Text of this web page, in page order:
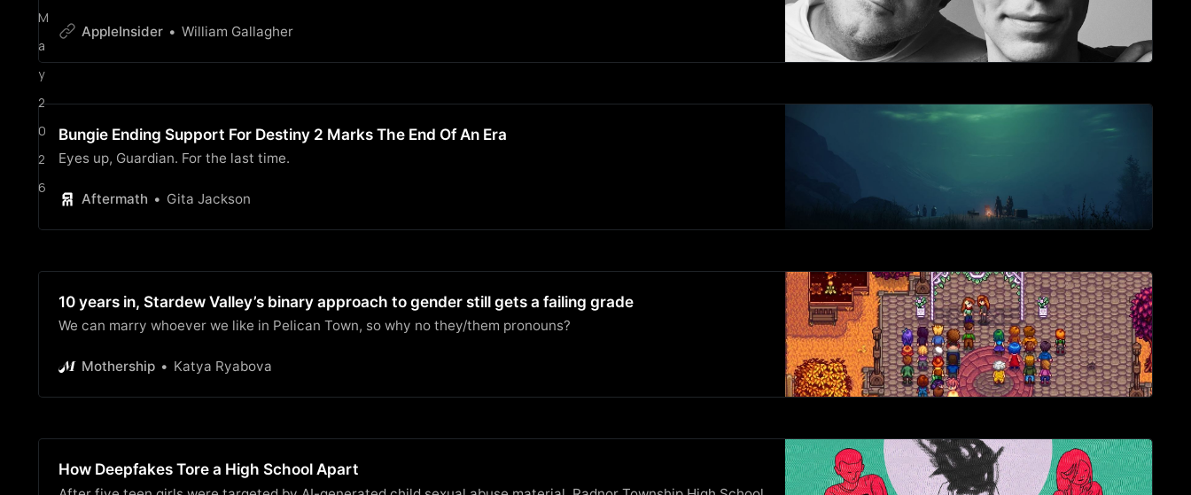
AppleInsider William Gallagher
Bungie Ending Support For Destiny 2 Marks The End Of An Era
Eyes up, Guardian. For the last time.
Aftermath Gita Jackson
10 years in, Stardew Valley’s binary approach to gender still gets a failing grade
We can marry whoever we like in Pelican Town, so why no they/them pronouns?
Mothership Katya Ryabova
How Deepfakes Tore a High School Apart
M
a
y
2
0
2
6